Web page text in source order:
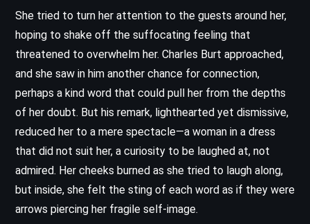
She tried to turn her attention to the guests around her,
hoping to shake off the suffocating feeling that
threatened to overwhelm her. Charles Burt approached,
and she saw in him another chance for connection,
perhaps a kind word that could pull her from the depths
of her doubt. But his remark, lighthearted yet dismissive,
reduced her to a mere spectacle—a woman in a dress
that did not suit her, a curiosity to be laughed at, not
admired. Her cheeks burned as she tried to laugh along,
but inside, she felt the sting of each word as if they were
arrows piercing her fragile self-image.